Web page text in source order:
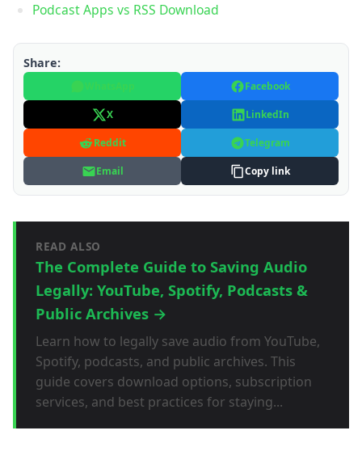
Podcast Apps vs RSS Download
Share:
Facebook
X LinkedIn
Reddit Telegram
Email Copy link
READ ALSO
The Complete Guide to Saving Audio
Legally: YouTube, Spotify, Podcasts &
Public Archives →
Learn how to legally save audio from YouTube,
Spotify, podcasts, and public archives. This
guide covers download options, subscription
services, and best practices for staying...